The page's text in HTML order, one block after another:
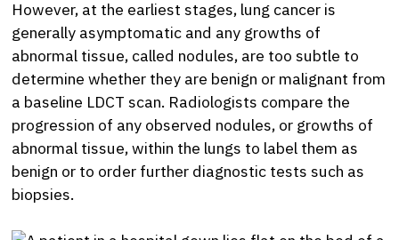
However, at the earliest stages, lung cancer is
generally asymptomatic and any growths of
abnormal tissue, called nodules, are too subtle to
determine whether they are benign or malignant from
a baseline LDCT scan. Radiologists compare the
progression of any observed nodules, or growths of
abnormal tissue, within the lungs to label them as
benign or to order further diagnostic tests such as
biopsies.